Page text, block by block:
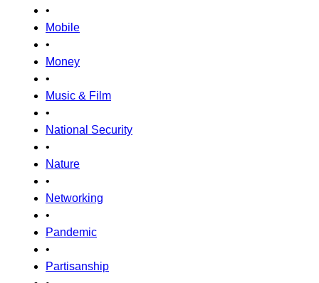
•
Mobile
•
Money
•
Music & Film
•
National Security
•
Nature
•
Networking
•
Pandemic
•
Partisanship